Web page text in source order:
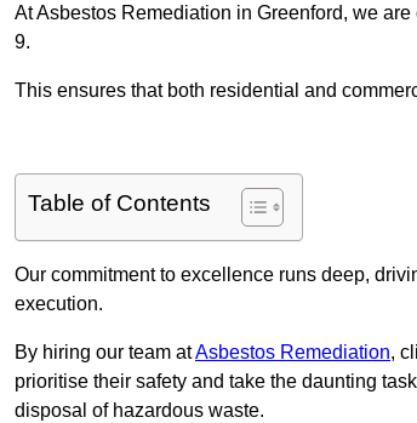
At Asbestos Remediation in Greenford, we
9.
This ensures that both residential and
Table of Contents
Our commitment to excellence runs deep,
execution.
By hiring our team atAsbestos Remediation,
prioritise their safety and take the daunting
disposal of hazardous waste.